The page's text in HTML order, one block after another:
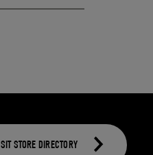
STORE DIRECTORY